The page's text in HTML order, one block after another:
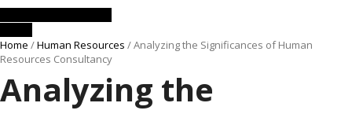
Home /Human Resources / Analyzing the Significances of Human
Resources Consultancy
Analyzing the